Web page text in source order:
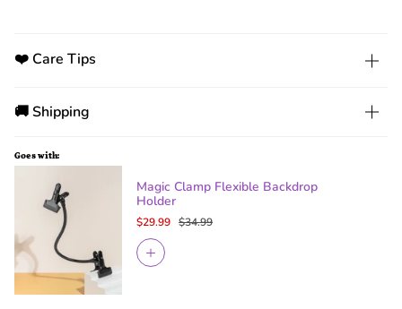
❤️ Care Tips
🚚 Shipping
Goes with:
Magic Clamp Flexible Backdrop
Holder
$29.99 $34.99